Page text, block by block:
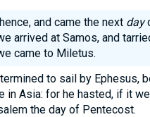
and came the next day
arrived at Samos, and
came to Miletus.
to sail by Ephesus,
in Asia: for he hasted, if it
the day of Pentecost.